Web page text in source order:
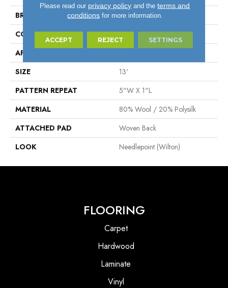
BRAND
Stanton
CONSTRUCTION
Wilton Woven
APPLICATION
SIZE
13'
PATTERN REPEAT
5"W X 1"L
MATERIAL
80% Wool / 20% Polysilk
ATTACHED PAD
Woven Back
LOOK
Needlepoint (Wilton)
FLOORING
Carpet
Hardwood
Laminate
Vinyl
Please read our privacy policy and theterms and
conditionsfor more information.
ACCEPT REJECT SETTINGS